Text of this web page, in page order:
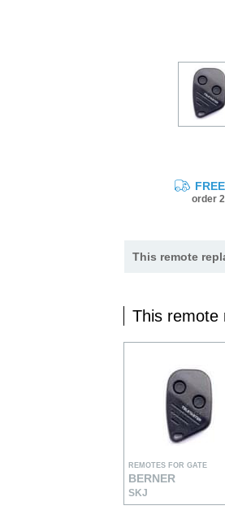
order
This remote
This remote
REMOTES FOR GATE
BERNER
SKJ